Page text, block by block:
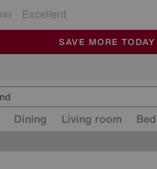
🏆 Winner Retail
SALE - MANY
ALL OUR STORES ARE
SAVE MORE
Dining Living room